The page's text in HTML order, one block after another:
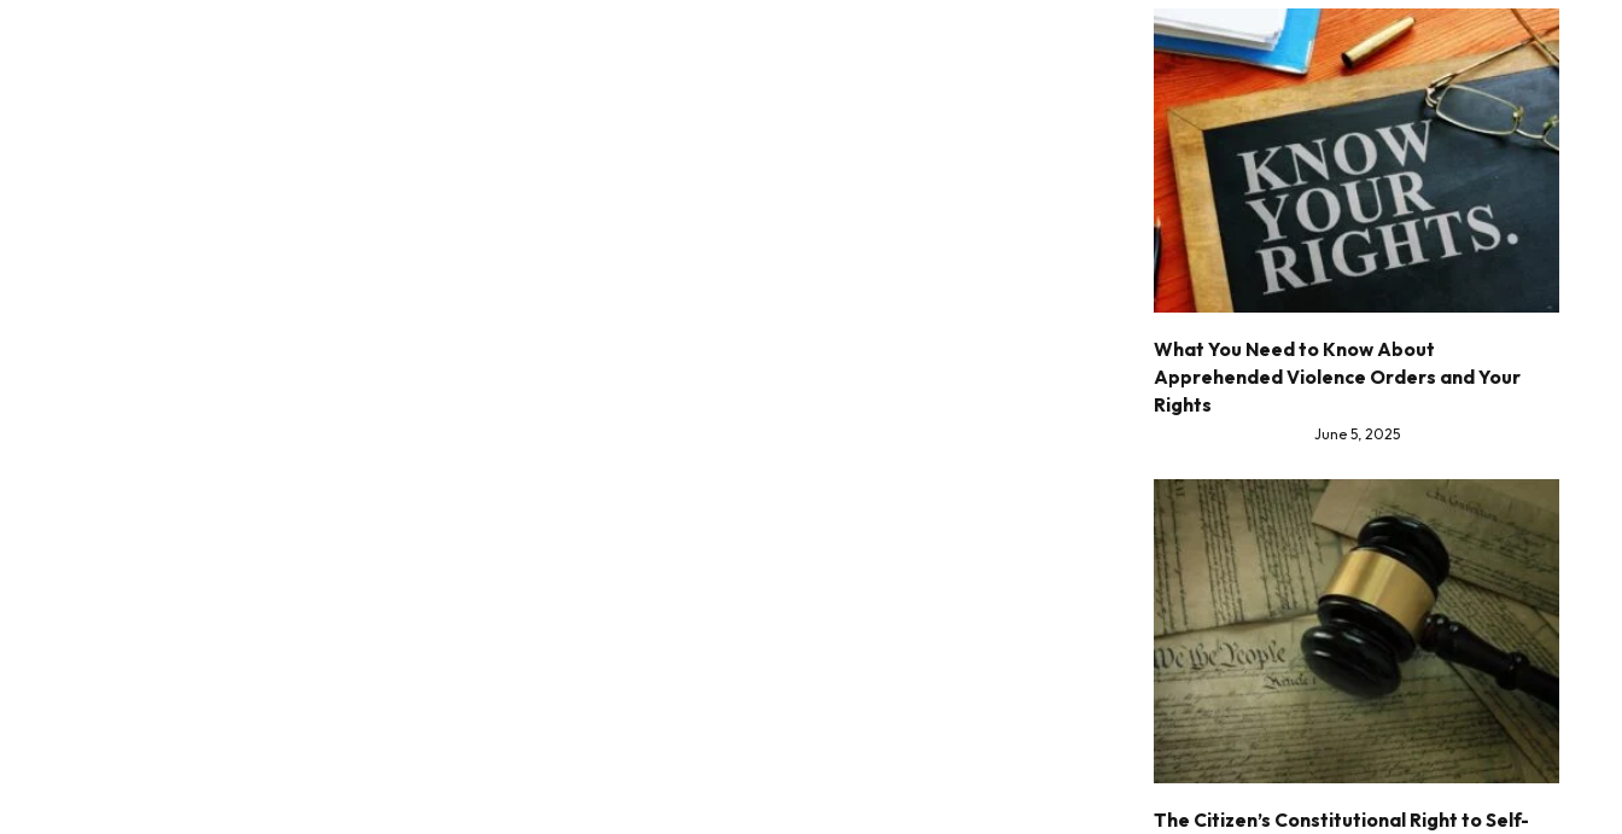
What You Need to Know About
Apprehended Violence Orders and Your
Rights
June 5, 2025
The Citizen’s Constitutional Right to Self-